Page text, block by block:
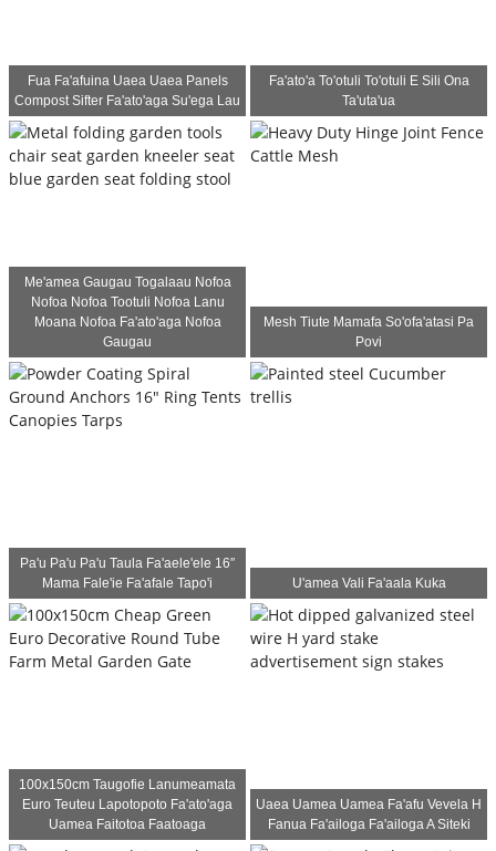
Fua Fa'afuina Uaea Uaea Panels
Compost Sifter Fa'ato'aga Su'ega Lau
Fa'ato'a To'otuli To'otuli E Sili Ona
Ta'uta'ua
Me'amea Gaugau Togalaau Nofoa
Nofoa Nofoa Tootuli Nofoa Lanu
Moana Nofoa Fa'ato'aga Nofoa
Gaugau
Mesh Tiute Mamafa So'ofa'atasi Pa
Povi
Pa'u Pa'u Pa'u Taula Fa'aele'ele 16″
Mama Fale'ie Fa'afale Tapo'i
U'amea Vali Fa'aala Kuka
100x150cm Taugofie Lanumeamata
Euro Teuteu Lapotopoto Fa'ato'aga
Uamea Faitotoa Faatoaga
Uaea Uamea Uamea Fa'afu Vevela H
Fanua Fa'ailoga Fa'ailoga A Siteki